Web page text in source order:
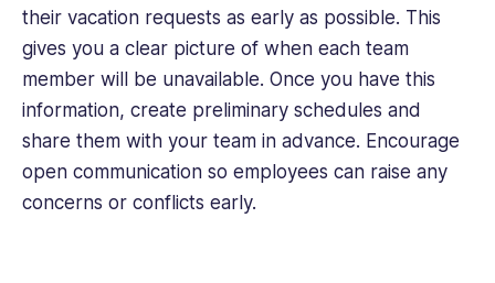
heart
of
her
work,
fueling
her
dedication
to
their vacation requests as early as possible. This
gives you a clear picture of when each team
member will be unavailable. Once you have this
information, create preliminary schedules and
share them with your team in advance. Encourage
open communication so employees can raise any
concerns or conflicts early.